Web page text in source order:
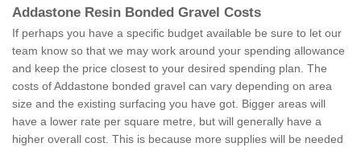
Addastone Resin Bonded Gravel Costs
If perhaps you have a specific budget available be sure to let our
team know so that we may work around your spending allowance
and keep the price closest to your desired spending plan. The
costs of Addastone bonded gravel can vary depending on area
size and the existing surfacing you have got. Bigger areas will
have a lower rate per square metre, but will generally have a
higher overall cost. This is because more supplies will be needed